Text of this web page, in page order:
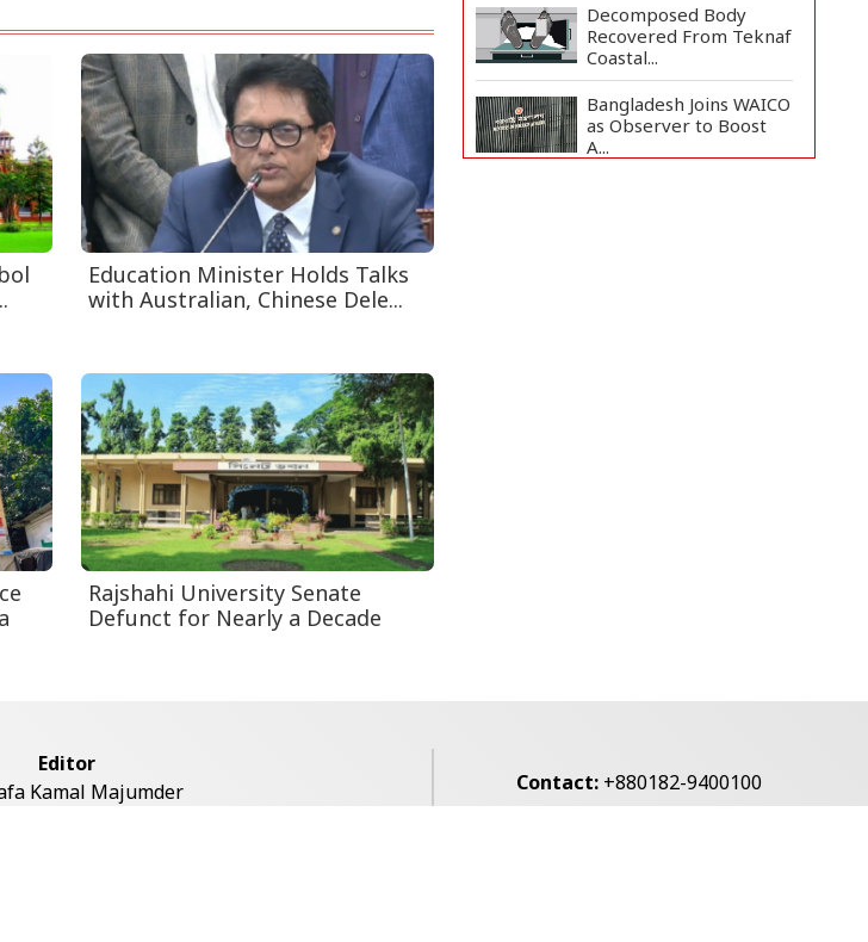
Education Minister Holds Talks
with Australian, Chinese Dele...
Rajshahi University Senate
Defunct for Nearly a Decade
Decomposed Body
Recovered From Teknaf
Coastal...
Bangladesh Joins WAICO
as Observer to Boost
A...
Editor
Kamal Majumder
Contact: +880182-9400100
voice7news@gmail.com